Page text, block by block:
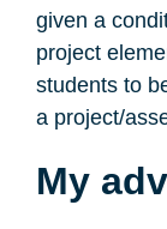
given a
project
students to
a project/
My